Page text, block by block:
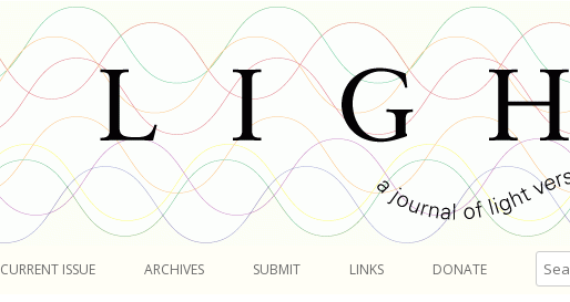
CURRENT ISSUE ARCHIVES SUBMIT LINKS DONATE Search